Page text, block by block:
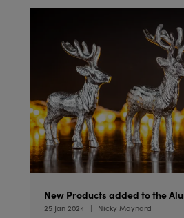
New Products added to the
25 Jan 2024 Nicky Maynard